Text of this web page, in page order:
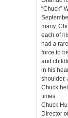
“Chuck”
many,
each of
had a
force to
and
in his
shoulder,
Chuck
times.
Chuck
Director